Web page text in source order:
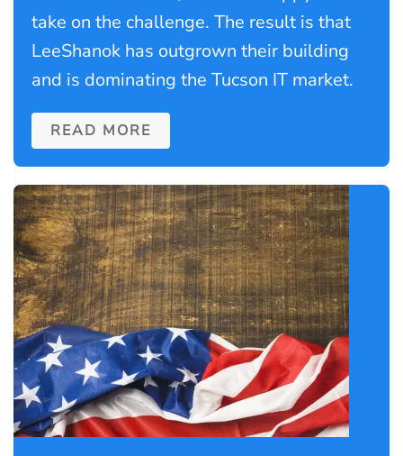
take on the challenge. The result is that
LeeShanok has outgrown their building
and is dominating the Tucson IT market.
READ MORE